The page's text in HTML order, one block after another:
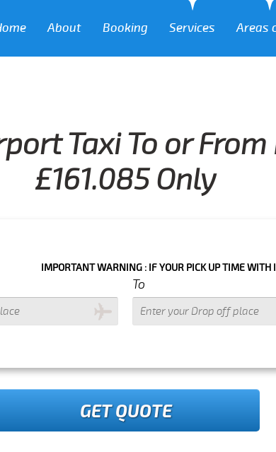
About Booking Services Areas
Taxi To or
£161.085 Only
WARNING : IF YOUR PICK UP TIME WITH IN NEXT 3
To
GET QUOTE